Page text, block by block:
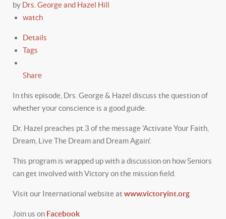
by Drs. George and Hazel Hill
watch
Details
Tags
Share
In this episode, Drs. George & Hazel discuss the question of
whether your conscience is a good guide.
Dr. Hazel preaches pt.3 of the message 'Activate Your Faith,
Dream, Live The Dream and Dream Again'.
This program is wrapped up with a discussion on how Seniors
can get involved with Victory on the mission field.
Visit our International website at www.victoryint.org
Join us on Facebook